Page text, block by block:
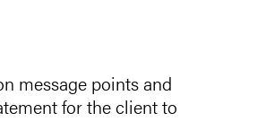
message points and
for the client to